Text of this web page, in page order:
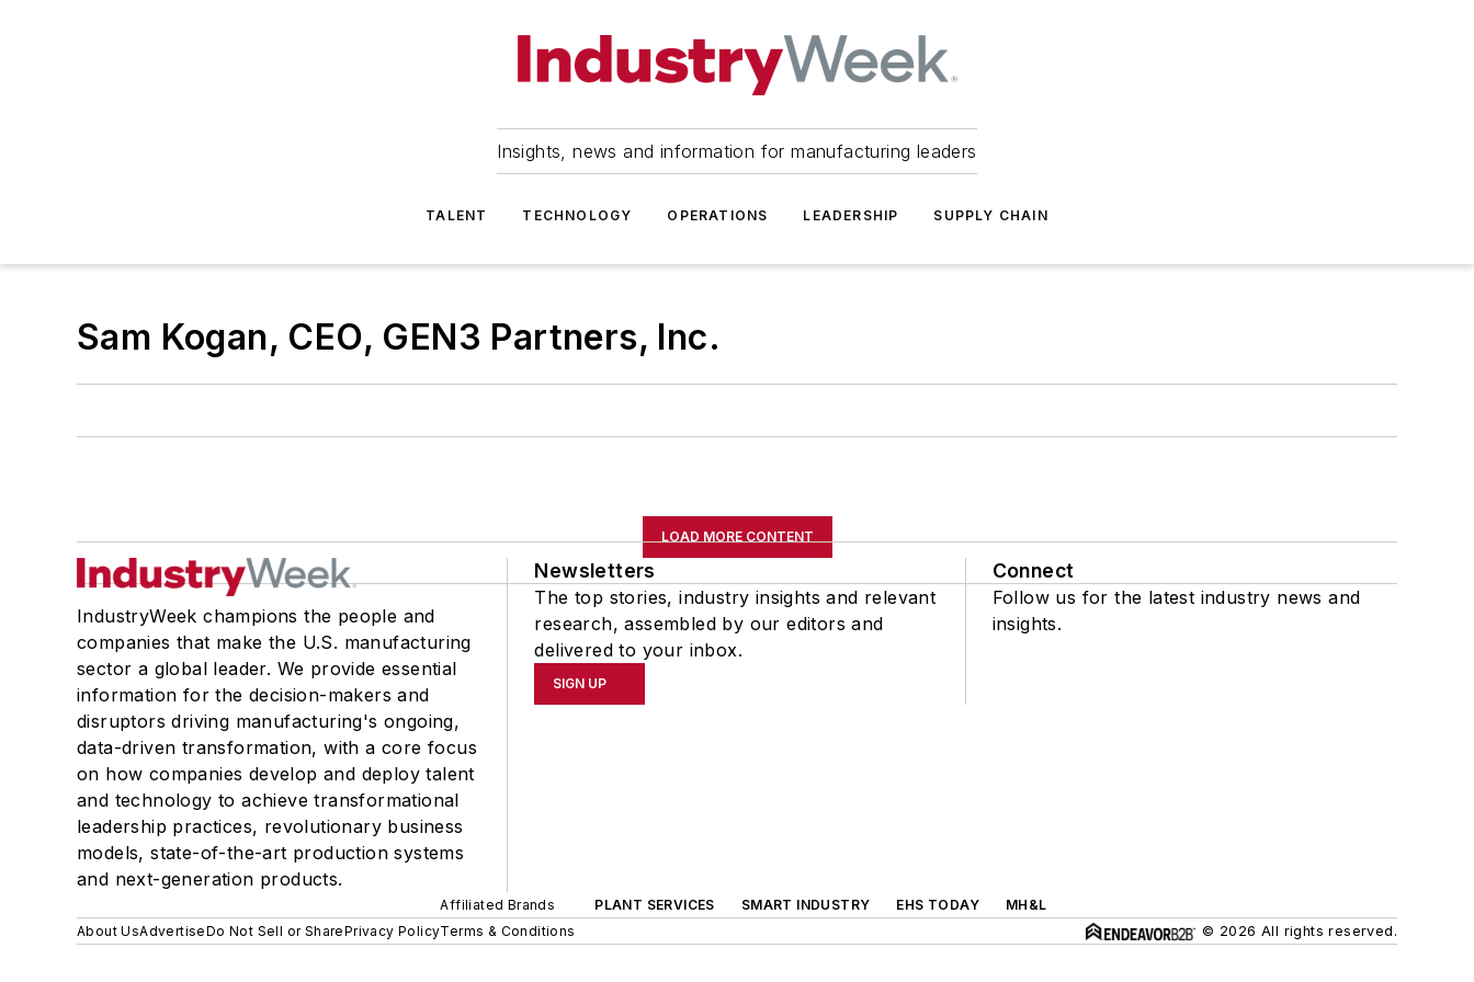
Insights, news and information for manufacturing leaders
TALENT TECHNOLOGY OPERATIONS LEADERSHIP SUPPLY CHAIN
Sam Kogan, CEO, GEN3 Partners, Inc.
LOAD MORE CONTENT
IndustryWeek champions the people and
companies that make the U.S. manufacturing
sector a global leader. We provide essential
information for the decision-makers and
disruptors driving manufacturing's ongoing,
data-driven transformation, with a core focus
on how companies develop and deploy talent
and technology to achieve transformational
leadership practices, revolutionary business
models, state-of-the-art production systems
and next-generation products.
Newsletters
The top stories, industry insights and relevant
research, assembled by our editors and
delivered to your inbox.
SIGN UP
Connect
Follow us for the latest industry news and
insights.
Affiliated Brands PLANT SERVICES SMART INDUSTRY EHS TODAY
MH&L
About UsAdvertiseDo Not Sell or SharePrivacy PolicyTerms & Conditions © 2026 All rights reserved.